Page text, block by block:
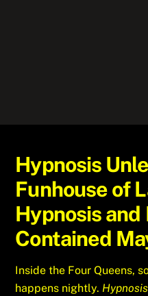
Hypnosis
Funhouse of
Hypnosis and
Contained
Inside the Four Queens,
happens nightly.